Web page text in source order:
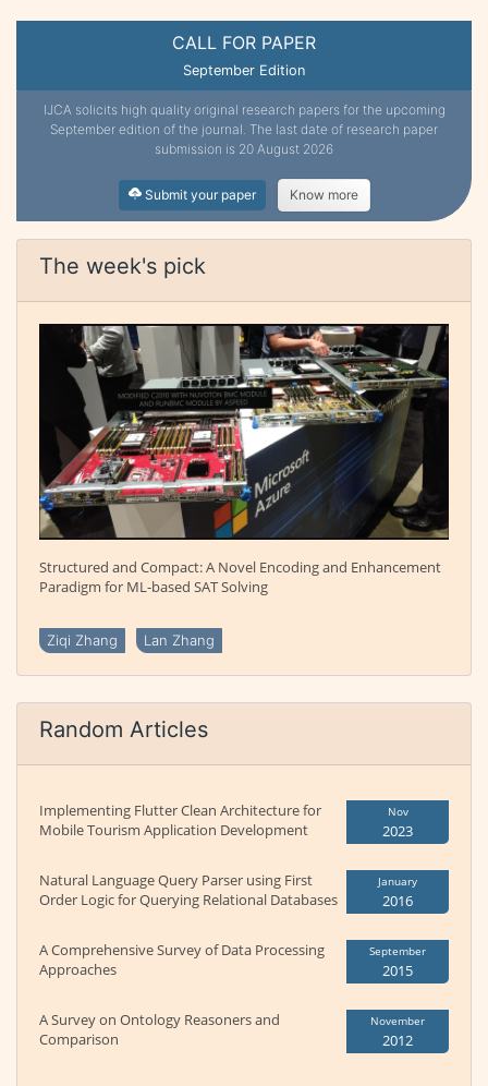
CALL FOR PAPER
September Edition
IJCA solicits high quality original research papers for the upcoming
September edition of the journal. The last date of research paper
submission is 20 August 2026
Submit your paper Know more
The week's pick
Structured and Compact: A Novel Encoding and Enhancement
Paradigm for ML-based SAT Solving
Ziqi Zhang Lan Zhang
Random Articles
Implementing Flutter Clean Architecture for
Mobile Tourism Application Development
Nov
2023
Natural Language Query Parser using First
Order Logic for Querying Relational Databases
January
2016
A Comprehensive Survey of Data Processing
Approaches
September
2015
A Survey on Ontology Reasoners and
Comparison
November
2012